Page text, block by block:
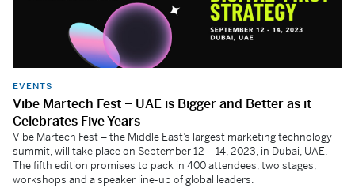
EVENTS
Vibe Martech Fest – UAE is Bigger and Better as it
Celebrates Five Years
Vibe Martech Fest – the Middle East’s largest marketing technology
summit, will take place on September 12 – 14, 2023, in Dubai, UAE.
The fifth edition promises to pack in 400 attendees, two stages,
workshops and a speaker line-up of global leaders.